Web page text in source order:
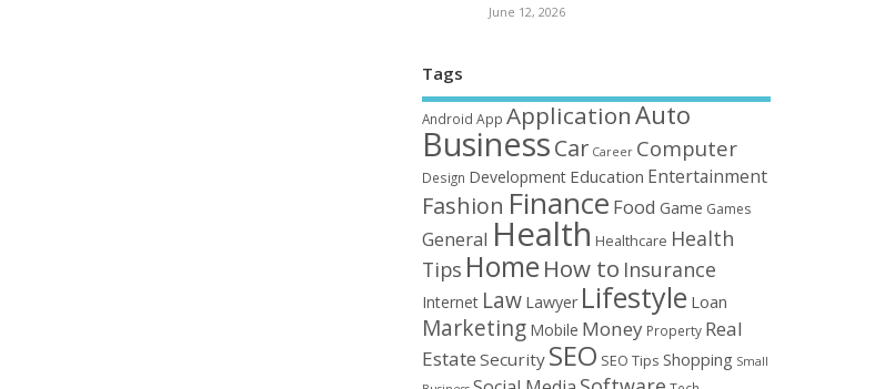
June 12, 2026
Tags
Android App ApplicationAuto
BusinessCar Career Computer
Design Development Education Entertainment
Fashion Finance Food Game Games
General Health Healthcare Health
Tips Home How to Insurance
Internet Law Lawyer Lifestyle Loan
Marketing Mobile Money Property Real
Estate Security SEO SEO Tips Shopping Small